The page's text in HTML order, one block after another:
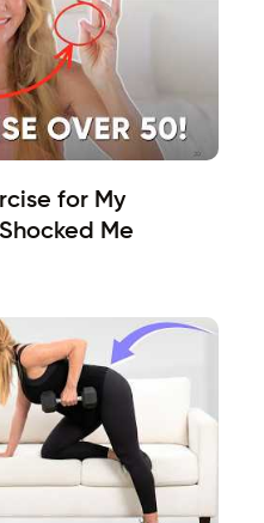
for My
Me